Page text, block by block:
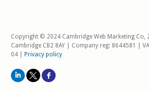
Copyright © 2024 Cambridge Web Marketing Co,
Cambridge CB2 8AY | Company reg: 8644581 |
04 |
Privacy policy